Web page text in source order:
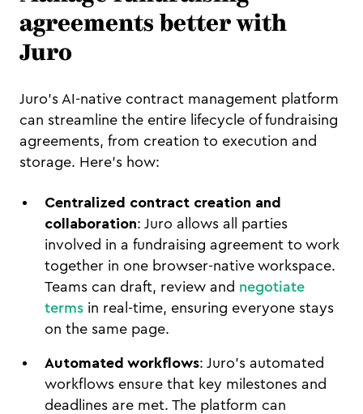
agreements better with
Juro
Juro's AI-native contract management platform
can streamline the entire lifecycle of fundraising
agreements, from creation to execution and
storage. Here's how:
Centralized contract creation and
collaboration: Juro allows all parties
involved in a fundraising agreement to work
together in one browser-native workspace.
Teams can draft, review and negotiate
terms in real-time, ensuring everyone stays
on the same page.
Automated workflows: Juro's automated
workflows ensure that key milestones and
deadlines are met. The platform can